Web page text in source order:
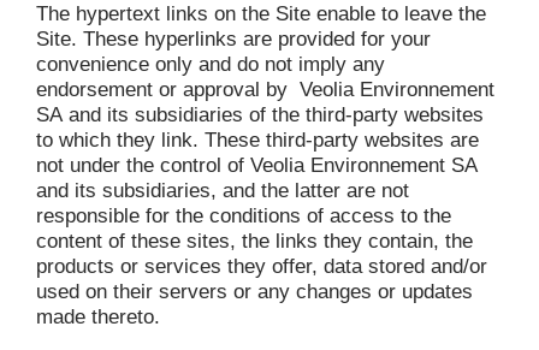
The hypertext links on the Site enable to leave the
Site. These hyperlinks are provided for your
convenience only and do not imply any
endorsement or approval by Veolia Environnement
SA and its subsidiaries of the third-party websites
to which they link. These third-party websites are
not under the control of Veolia Environnement SA
and its subsidiaries, and the latter are not
responsible for the conditions of access to the
content of these sites, the links they contain, the
products or services they offer, data stored and/or
used on their servers or any changes or updates
made thereto.